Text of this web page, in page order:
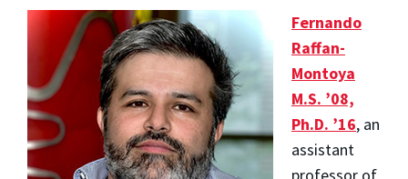
Fernando
Raffan-
Montoya
M.S. ’08,
Ph.D. ’16, an
assistant